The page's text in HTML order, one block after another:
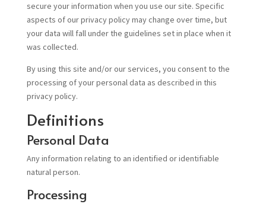
secure your information when you use our site. Specific
aspects of our privacy policy may change over time, but
your data will fall under the guidelines set in place when it
was collected.
By using this site and/or our services, you consent to the
processing of your personal data as described in this
privacy policy.
Definitions
Personal Data
Any information relating to an identified or identifiable
natural person.
Processing